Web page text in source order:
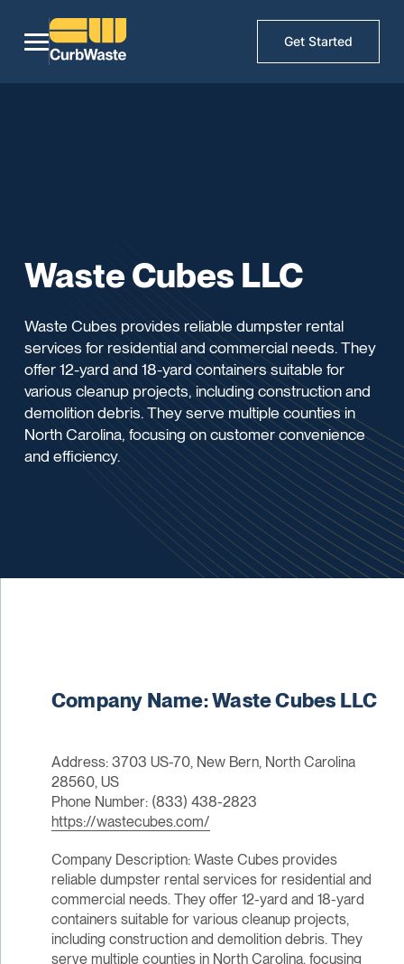
Get Started
Waste Cubes LLC
Waste Cubes provides reliable dumpster rental
services for residential and commercial needs. They
offer 12-yard and 18-yard containers suitable for
various cleanup projects, including construction and
demolition debris. They serve multiple counties in
North Carolina, focusing on customer convenience
and efficiency.
Company Name: Waste Cubes LLC
Address: 3703 US-70, New Bern, North Carolina
28560, US
Phone Number: (833) 438-2823
https://wastecubes.com/
Company Description: Waste Cubes provides
reliable dumpster rental services for residential and
commercial needs. They offer 12-yard and 18-yard
containers suitable for various cleanup projects,
including construction and demolition debris. They
serve multiple counties in North Carolina, focusing